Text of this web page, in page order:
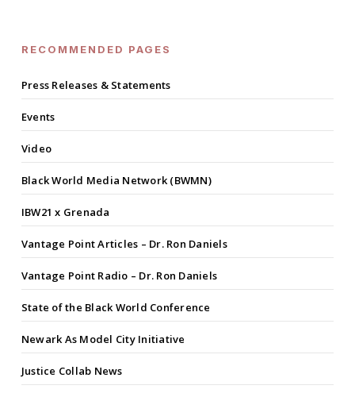
RECOMMENDED PAGES
Press Releases & Statements
Events
Video
Black World Media Network (BWMN)
IBW21 x Grenada
Vantage Point Articles – Dr. Ron Daniels
Vantage Point Radio – Dr. Ron Daniels
State of the Black World Conference
Newark As Model City Initiative
Justice Collab News